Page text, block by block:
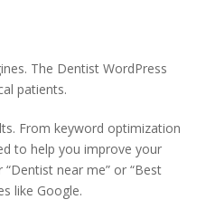
The Dentist WordPress
patients.
From keyword optimization
to help you improve your
near me” or “Best
like Google.